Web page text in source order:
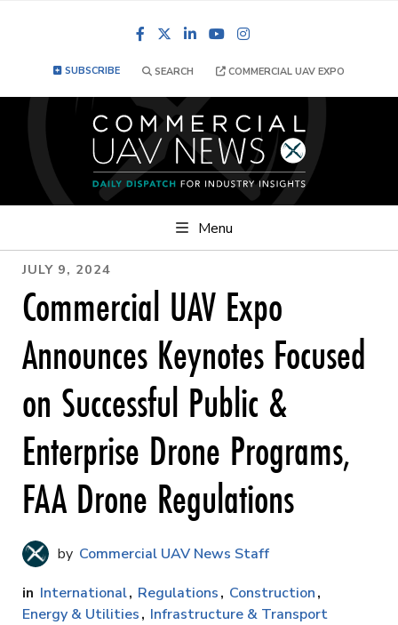
FacebookLinkedInYouTube
SUBSCRIBE SEARCH COMMERCIAL UAV EXPO
Menu
JULY 9, 2024
Commercial UAV Expo
Announces Keynotes Focused
on Successful Public &
Enterprise Drone Programs,
FAA Drone Regulations
Commercial UAV News Staff
International Regulations
Construction
Energy & Utilities
Infrastructure & Transport